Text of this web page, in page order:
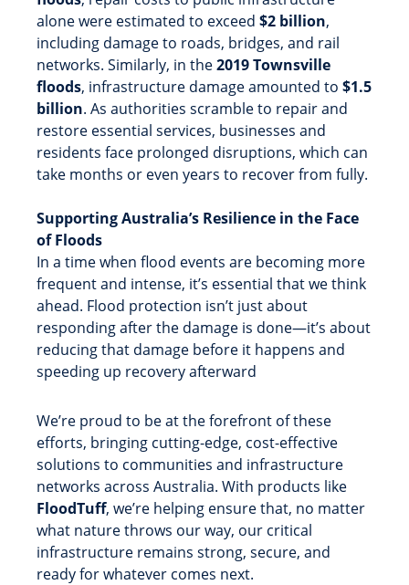
alone were estimated to exceed $2 billion,
including damage to roads, bridges, and rail
networks. Similarly, in the2019 Townsville
floods, infrastructure damage amounted to $1.5
billion. As authorities scramble to repair and
restore essential services, businesses and
residents face prolonged disruptions, which can
take months or even years to recover from fully.
Supporting Australia’s Resilience in the Face
of Floods
In a time when flood events are becoming more
frequent and intense, it’s essential that we think
ahead. Flood protection isn’t just about
responding after the damage is done—it’s about
reducing that damage before it happens and
speeding up recovery afterward
We’re proud to be at the forefront of these
efforts, bringing cutting-edge, cost-effective
solutions to communities and infrastructure
networks across Australia. With products like
FloodTuff, we’re helping ensure that, no matter
what nature throws our way, our critical
infrastructure remains strong, secure, and
ready for whatever comes next.